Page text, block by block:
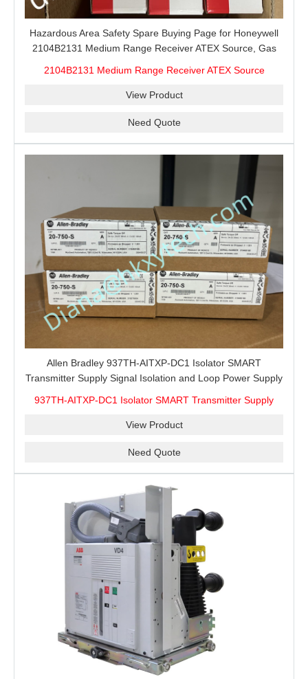
Hazardous Area Safety Spare Buying Page for Honeywell
2104B2131 Medium Range Receiver ATEX Source, Gas
and Maintenance Stock
2104B2131 Medium Range Receiver ATEX Source
View Product
Need Quote
Allen Bradley 937TH-AITXP-DC1 Isolator SMART
Transmitter Supply Signal Isolation and Loop Power Supply
937TH-AITXP-DC1 Isolator SMART Transmitter Supply
View Product
Need Quote